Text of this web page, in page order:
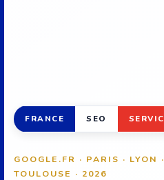
FRANCE SEO
GOOGLE.FR · PARIS · LYON
TOULOUSE · 2026